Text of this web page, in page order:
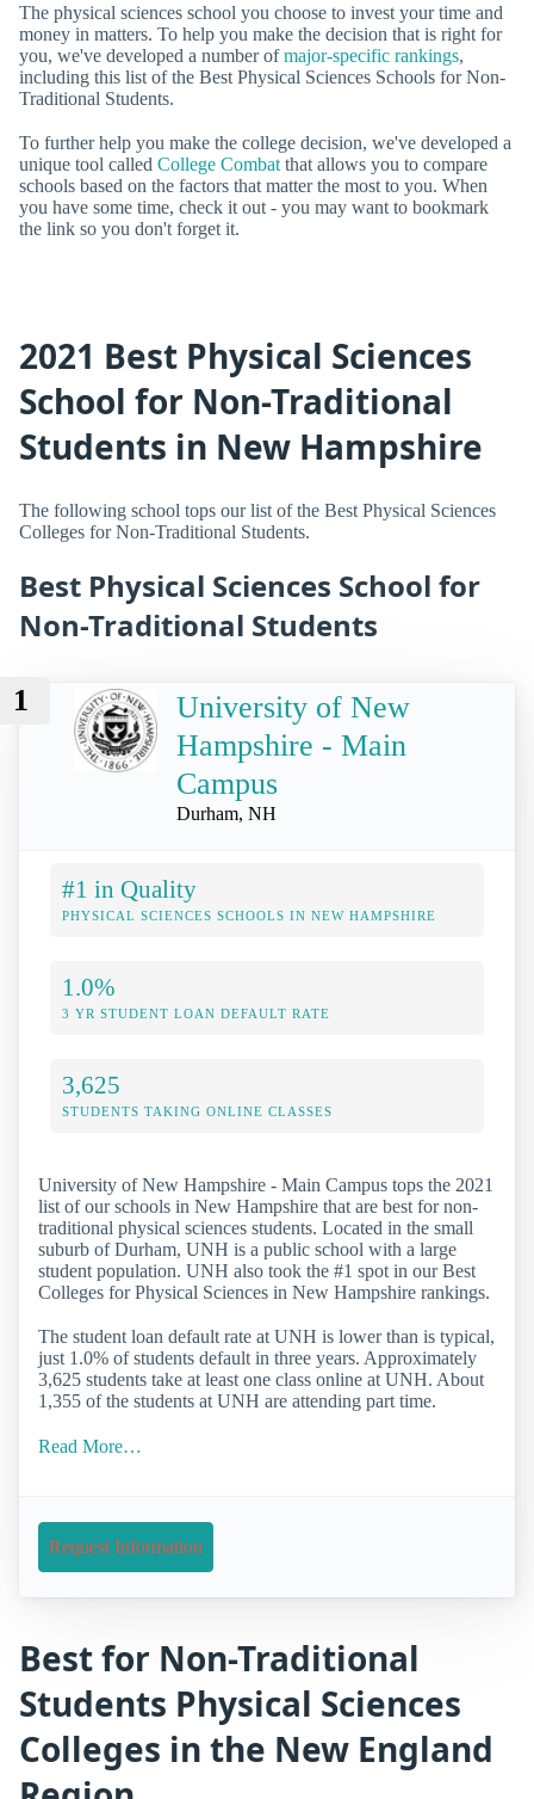
The physical sciences school you choose to invest your time and
money in matters. To help you make the decision that is right for
you, we've developed a number ofmajor-specific rankings,
including this list of the Best Physical Sciences Schools for Non-
Traditional Students.
To further help you make the college decision, we've developed a
unique tool called College Combat that allows you to compare
schools based on the factors that matter the most to you. When
you have some time, check it out - you may want to bookmark
the link so you don't forget it.
2021 Best Physical Sciences
School for Non-Traditional
Students in New Hampshire
The following school tops our list of the Best Physical Sciences
Colleges for Non-Traditional Students.
Best Physical Sciences School for
Non-Traditional Students
1
University of New
Hampshire - Main
Campus
Durham, NH
#1 in Quality
PHYSICAL SCIENCES SCHOOLS IN NEW HAMPSHIRE
1.0%
3 YR STUDENT LOAN DEFAULT RATE
3,625
STUDENTS TAKING ONLINE CLASSES
University of New Hampshire - Main Campus tops the 2021
list of our schools in New Hampshire that are best for non-
traditional physical sciences students. Located in the small
suburb of Durham, UNH is a public school with a large
student population. UNH also took the #1 spot in our Best
Colleges for Physical Sciences in New Hampshire rankings.
The student loan default rate at UNH is lower than is typical,
just 1.0% of students default in three years. Approximately
3,625 students take at least one class online at UNH. About
1,355 of the students at UNH are attending part time.
Read More…
Request Information
Best for Non-Traditional
Students Physical Sciences
Colleges in the New England